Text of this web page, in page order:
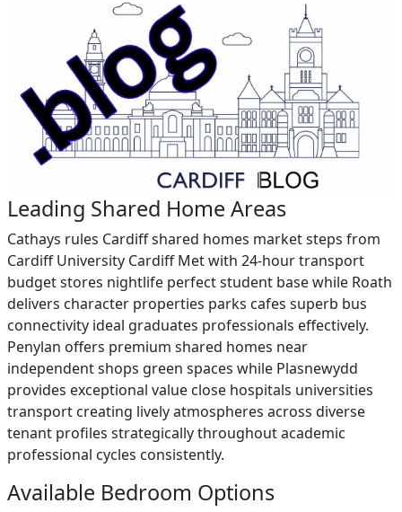
Leading Shared Home Areas
Cathays rules Cardiff shared homes market steps from
Cardiff University Cardiff Met with 24-hour transport
budget stores nightlife perfect student base while Roath
delivers character properties parks cafes superb bus
connectivity ideal graduates professionals effectively.
Penylan offers premium shared homes near
independent shops green spaces while Plasnewydd
provides exceptional value close hospitals universities
transport creating lively atmospheres across diverse
tenant profiles strategically throughout academic
professional cycles consistently.
Available Bedroom Options